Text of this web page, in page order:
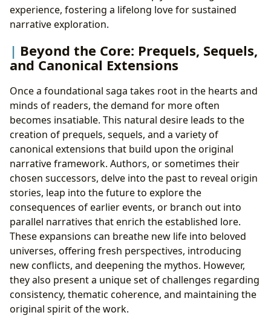
experience, fostering a lifelong love for sustained
narrative exploration.
Beyond the Core: Prequels, Sequels,
and Canonical Extensions
Once a foundational saga takes root in the hearts and
minds of readers, the demand for more often
becomes insatiable. This natural desire leads to the
creation of prequels, sequels, and a variety of
canonical extensions that build upon the original
narrative framework. Authors, or sometimes their
chosen successors, delve into the past to reveal origin
stories, leap into the future to explore the
consequences of earlier events, or branch out into
parallel narratives that enrich the established lore.
These expansions can breathe new life into beloved
universes, offering fresh perspectives, introducing
new conflicts, and deepening the mythos. However,
they also present a unique set of challenges regarding
consistency, thematic coherence, and maintaining the
original spirit of the work.